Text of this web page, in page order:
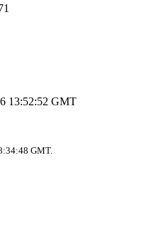
13:52:52 GMT
GMT.